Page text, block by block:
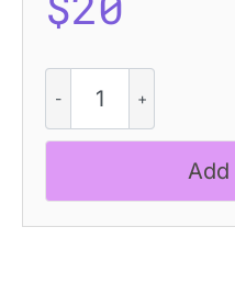
Verica
–
Elegant